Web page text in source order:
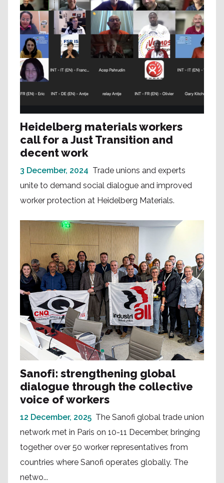
Heidelberg materials workers
call for a Just Transition and
decent work
3 December, 2024 Trade unions and experts
unite to demand social dialogue and improved
worker protection at Heidelberg Materials.
Sanofi: strengthening global
dialogue through the collective
voice of workers
12 December, 2025 The Sanofi global trade union
network met in Paris on 10-11 December, bringing
together over 50 worker representatives from
countries where Sanofi operates globally. The
netwo...